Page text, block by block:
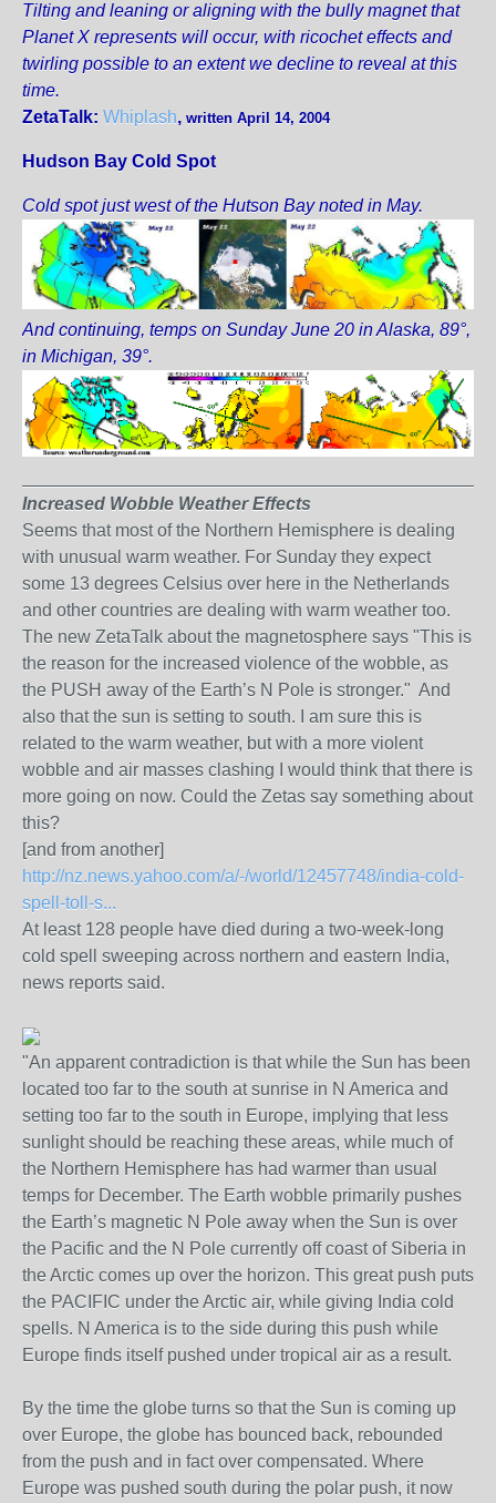
Tilting and leaning or aligning with the bully magnet that
Planet X represents will occur, with ricochet effects and
twirling possible to an extent we decline to reveal at this
time.
ZetaTalk: Whiplash, written April 14, 2004
Hudson Bay Cold Spot
Cold spot just west of the Hutson Bay noted in May.
And continuing, temps on Sunday June 20 in Alaska, 89°,
in Michigan, 39°.
Increased Wobble Weather Effects
Seems that most of the Northern Hemisphere is dealing
with unusual warm weather. For Sunday they expect
some 13 degrees Celsius over here in the Netherlands
and other countries are dealing with warm weather too.
The new ZetaTalk about the magnetosphere says "This is
the reason for the increased violence of the wobble, as
the PUSH away of the Earth’s N Pole is stronger." And
also that the sun is setting to south. I am sure this is
related to the warm weather, but with a more violent
wobble and air masses clashing I would think that there is
more going on now. Could the Zetas say something about
this?
[and from another]
http://nz.news.yahoo.com/a/-/world/12457748/india-cold-
spell-toll-s...
At least 128 people have died during a two-week-long
cold spell sweeping across northern and eastern India,
news reports said.
"An apparent contradiction is that while the Sun has been
located too far to the south at sunrise in N America and
setting too far to the south in Europe, implying that less
sunlight should be reaching these areas, while much of
the Northern Hemisphere has had warmer than usual
temps for December. The Earth wobble primarily pushes
the Earth’s magnetic N Pole away when the Sun is over
the Pacific and the N Pole currently off coast of Siberia in
the Arctic comes up over the horizon. This great push puts
the PACIFIC under the Arctic air, while giving India cold
spells. N America is to the side during this push while
Europe finds itself pushed under tropical air as a result.
By the time the globe turns so that the Sun is coming up
over Europe, the globe has bounced back, rebounded
from the push and in fact over compensated. Where
Europe was pushed south during the polar push, it now